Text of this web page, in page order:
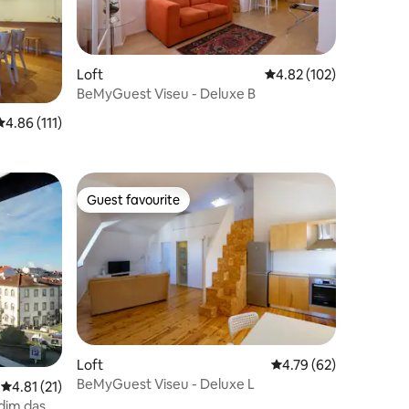
out of 5 average rating, 111 reviews
4.86 (111)
Loft 4.82 out of 5 average
4.82 (102)
BeMyGuest Viseu - Deluxe B
4.81 out of 5 average rating, 21 reviews
4.81 (21)
Guest favourite
Guest favourite
Loft 4.79 out of 5
4.79 (62)
BeMyGuest Viseu - Deluxe L